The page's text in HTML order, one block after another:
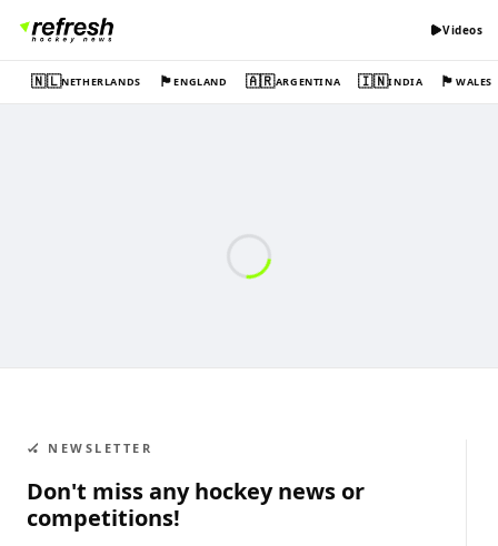
Videos
🇳🇱NETHERLANDS 🏴󠁧󠁢󠁥󠁮󠁧󠁿ENGLAND 🇦🇷ARGENTINA 🇮🇳INDIA 🏴󠁧󠁢󠁷󠁬󠁳󠁿WALES
🏑 NEWSLETTER
Don't miss any hockey news or
competitions!